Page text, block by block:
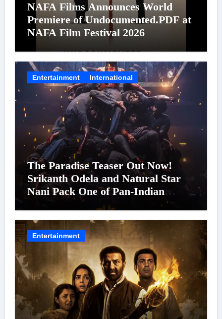
NAFA Films Announces World
Premiere of Undocumented.PDF at
NAFA Film Festival 2026
Entertainment International
The Paradise Teaser Out Now!
Srikanth Odela and Natural Star
Nani Pack One of Pan-Indian
Cinema’s Biggest Spectacles; Film
Arrives In Cinemas Worldwide on
24 September 2026
Entertainment